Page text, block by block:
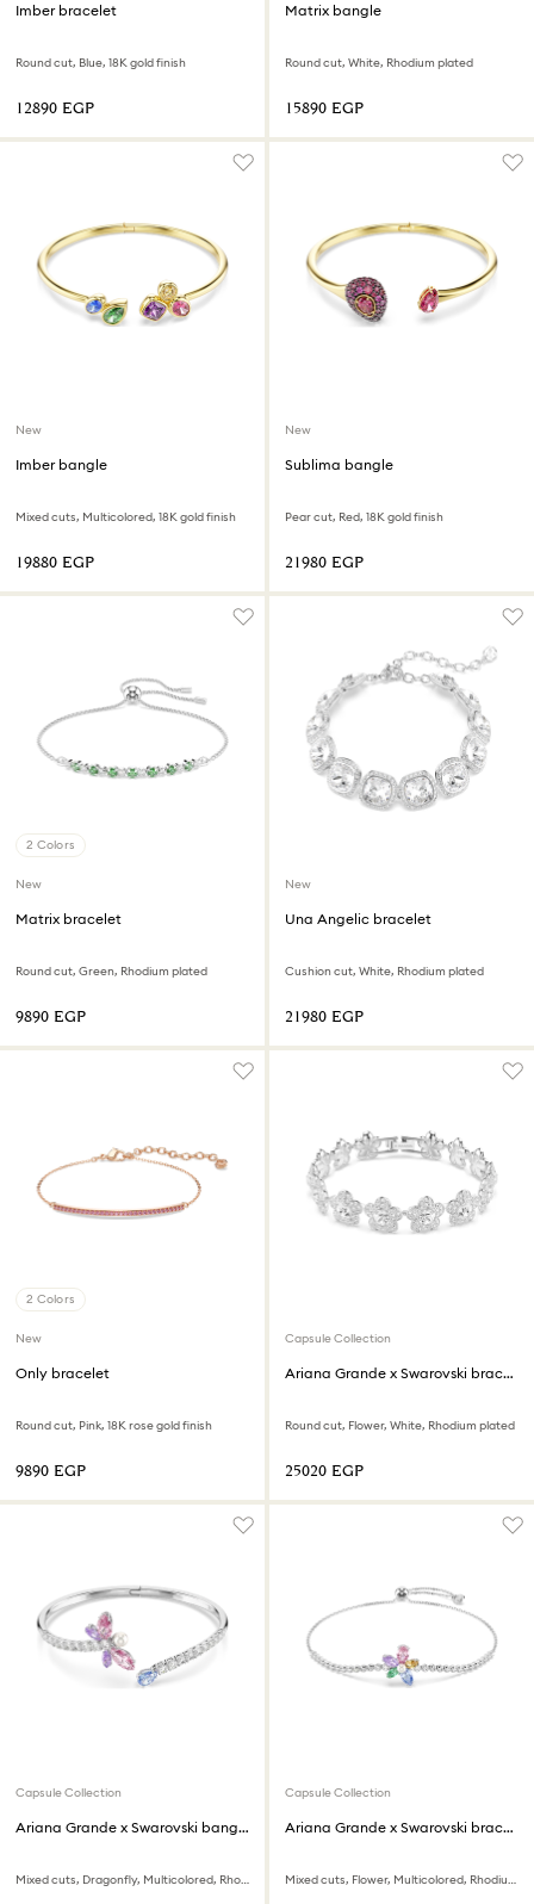
Imber bracelet
Round cut, Blue, 18K gold finish
⁦12890⁩ EGP
Matrix bangle
Round cut, White, Rhodium plated
⁦15890⁩ EGP
New
Imber bangle
Mixed cuts, Multicolored, 18K gold finish
⁦19880⁩ EGP
New
Sublima bangle
Pear cut, Red, 18K gold finish
⁦21980⁩ EGP
2 Colors
New
Matrix bracelet
Round cut, Green, Rhodium plated
⁦9890⁩ EGP
New
Una Angelic bracelet
Cushion cut, White, Rhodium plated
⁦21980⁩ EGP
2 Colors
New
Only bracelet
Round cut, Pink, 18K rose gold finish
⁦9890⁩ EGP
Capsule Collection
Ariana Grande x Swarovski bracelet
Round cut, Flower, White, Rhodium plated
⁦25020⁩ EGP
Capsule Collection
Ariana Grande x Swarovski bangle
Mixed cuts, Dragonfly, Multicolored, Rhodium plated
Capsule Collection
Ariana Grande x Swarovski bracelet
Mixed cuts, Flower, Multicolored, Rhodium plated